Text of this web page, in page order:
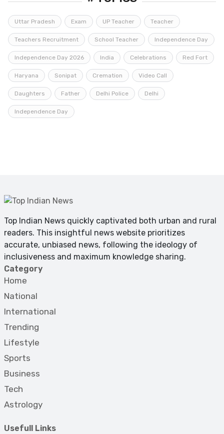
Uttar Pradesh Exam UP Teacher Teacher
Teachers Recruitment School Teacher Independence Day
Independence Day 2026 India Celebrations Red Fort
Haryana Sonipat Cremation Video Call
Daughters Father Delhi Police Delhi
Independence Day
Top Indian News quickly captivated both urban and rural
readers. This insightful news website prioritizes
accurate, unbiased news, following the ideology of
inclusiveness and maximum knowledge sharing.
Category
Home
National
International
Trending
Lifestyle
Sports
Business
Tech
Astrology
Usefull Links